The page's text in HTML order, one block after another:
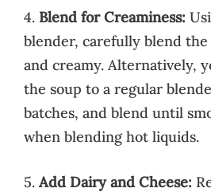
4. Blend for Creaminess:
blender, carefully blend
and creamy. Alternatively,
the soup to a regular
batches, and blend until
when blending hot liquids.
5. Add Dairy and Cheese: